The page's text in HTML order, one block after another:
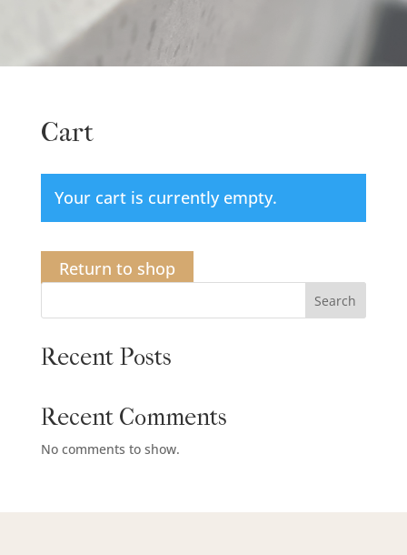
Cart
Your cart is currently empty.
Return to shop
Search
Recent Posts
Recent Comments
No comments to show.